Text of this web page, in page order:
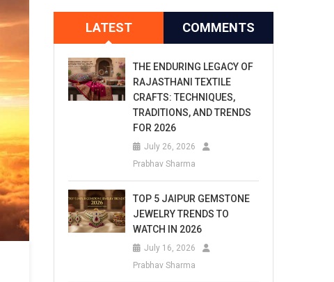
LATEST COMMENTS
THE ENDURING LEGACY OF
RAJASTHANI TEXTILE
CRAFTS: TECHNIQUES,
TRADITIONS, AND TRENDS
FOR 2026
July 26, 2026
Prabhav Sharma
TOP 5 JAIPUR GEMSTONE
JEWELRY TRENDS TO
WATCH IN 2026
July 16, 2026
Prabhav Sharma